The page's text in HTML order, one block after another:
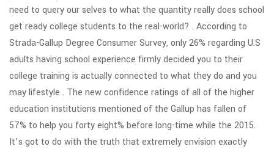
need to query our selves to what the quantity really does school
get ready college students to the real-world? . According to
Strada-Gallup Degree Consumer Survey, only 26% regarding U.S
adults having school experience firmly decided you to their
college training is actually connected to what they do and you
may lifestyle . The new confidence ratings of all of the higher
education institutions mentioned of the Gallup has fallen of
57% to help you forty eight% before long-time while the 2015.
It’s got to do with the truth that extremely envision exactly